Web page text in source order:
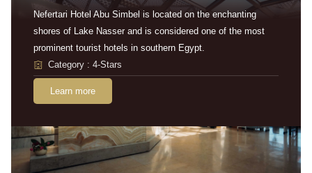
Nefertari Hotel Abu Simbel is located on the enchanting
shores of Lake Nasser and is considered one of the most
prominent tourist hotels in southern Egypt.
Category : 4-Stars
Learn more